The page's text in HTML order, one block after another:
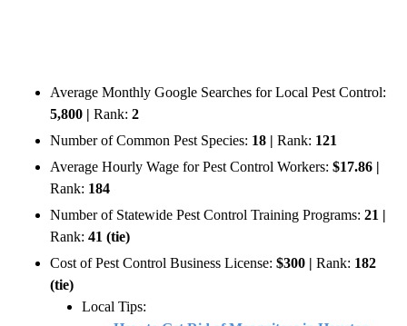
Average Monthly Google Searches for Local Pest Control:
5,800 | Rank: 2
Number of Common Pest Species: 18 | Rank: 121
Average Hourly Wage for Pest Control Workers: $17.86 |
Rank: 184
Number of Statewide Pest Control Training Programs: 21 |
Rank: 41 (tie)
Cost of Pest Control Business License: $300 | Rank: 182
(tie)
Local Tips: